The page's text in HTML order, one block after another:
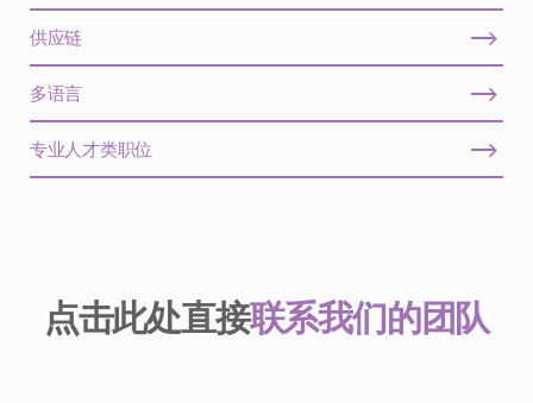
供应链
多语言
专业人才类职位
点击此处直接联系我们的团队